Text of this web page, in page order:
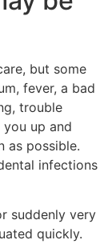
but some
fever, a bad
trouble
up and
as possible.
infections
suddenly very
quickly.